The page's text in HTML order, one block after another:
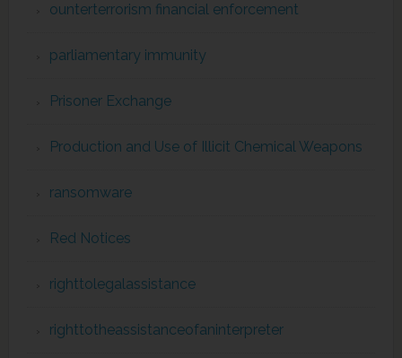
ounterterrorism financial enforcement
parliamentary immunity
Prisoner Exchange
Production and Use of Illicit Chemical Weapons
ransomware
Red Notices
righttolegalassistance
righttotheassistanceofaninterpreter